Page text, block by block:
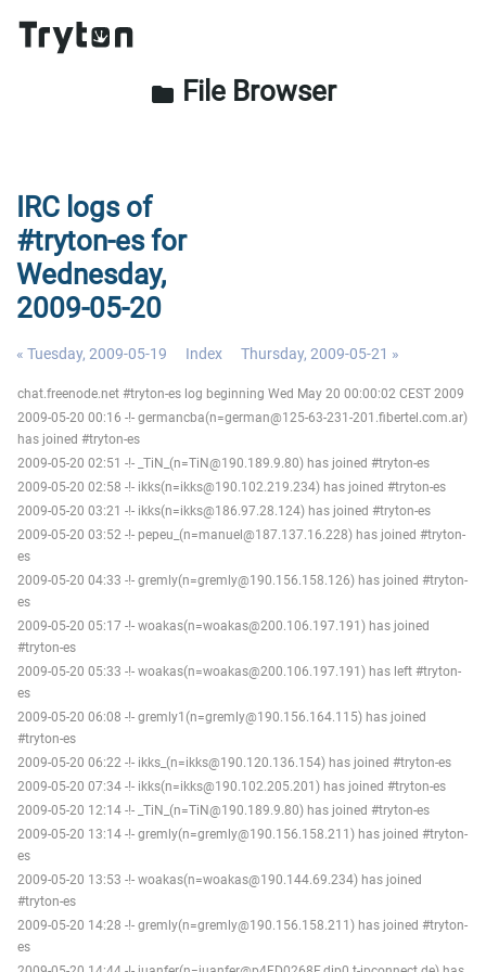
folder File Browser
IRC logs of
#tryton-es for
Wednesday,
2009-05-20
« Tuesday, 2009-05-19 Index Thursday, 2009-05-21 »
chat.freenode.net #tryton-es log beginning Wed May 20 00:00:02 CEST 2009
2009-05-20 00:16 -!- germancba(n=german@125-63-231-201.fibertel.com.ar)
has joined #tryton-es
2009-05-20 02:51 -!- _TiN_(n=TiN@190.189.9.80) has joined #tryton-es
2009-05-20 02:58 -!- ikks(n=ikks@190.102.219.234) has joined #tryton-es
2009-05-20 03:21 -!- ikks(n=ikks@186.97.28.124) has joined #tryton-es
2009-05-20 03:52 -!- pepeu_(n=manuel@187.137.16.228) has joined #tryton-
es
2009-05-20 04:33 -!- gremly(n=gremly@190.156.158.126) has joined #tryton-
es
2009-05-20 05:17 -!- woakas(n=woakas@200.106.197.191) has joined
#tryton-es
2009-05-20 05:33 -!- woakas(n=woakas@200.106.197.191) has left #tryton-
es
2009-05-20 06:08 -!- gremly1(n=gremly@190.156.164.115) has joined
#tryton-es
2009-05-20 06:22 -!- ikks_(n=ikks@190.120.136.154) has joined #tryton-es
2009-05-20 07:34 -!- ikks(n=ikks@190.102.205.201) has joined #tryton-es
2009-05-20 12:14 -!- _TiN_(n=TiN@190.189.9.80) has joined #tryton-es
2009-05-20 13:14 -!- gremly(n=gremly@190.156.158.211) has joined #tryton-
es
2009-05-20 13:53 -!- woakas(n=woakas@190.144.69.234) has joined
#tryton-es
2009-05-20 14:28 -!- gremly(n=gremly@190.156.158.211) has joined #tryton-
es